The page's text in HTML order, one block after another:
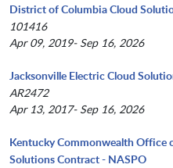
District of Columbia Cloud
101416
Apr 09, 2019- Sep 16, 2026
Jacksonville Electric Cloud
AR2472
Apr 13, 2017- Sep 16, 2026
Kentucky Commonwealth Office
Solutions Contract - NASPO